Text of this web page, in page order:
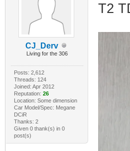
CJ_Derv
Living for the 306
Posts: 2,612
Threads: 124
Joined: Apr 2012
Reputation: 26
Location: Some dimension
Car Model/Spec: Megane
DCiR
Thanks: 2
Given 0 thank(s) in 0
post(s)
T2